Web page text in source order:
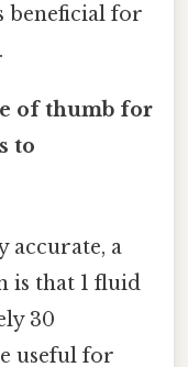
beneficial for
of thumb for
to
accurate, a
is that 1 fluid
30
useful for